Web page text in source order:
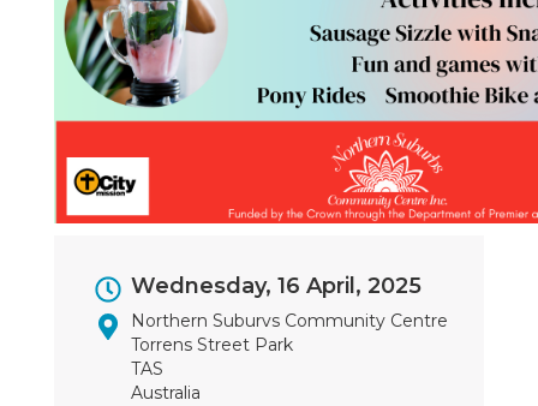
Event
Dates
Wednesday, 16 April, 2025
Northern Suburvs Community Centre
Torrens Street Park
TAS
Australia